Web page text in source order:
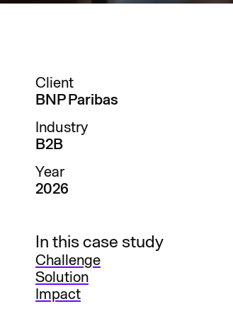
Client
BNP Paribas
Industry
B2B
Year
2026
In this case study
Challenge
Solution
Impact